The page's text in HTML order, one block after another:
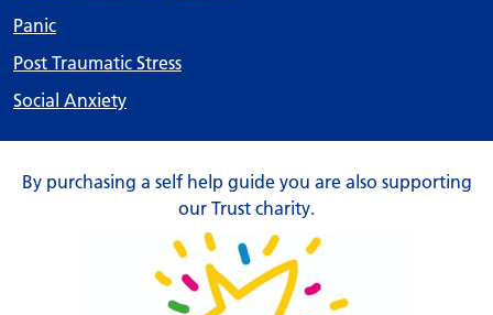
Panic
Post Traumatic Stress
Social Anxiety
By purchasing a self help guide you are also supporting
our Trust charity.